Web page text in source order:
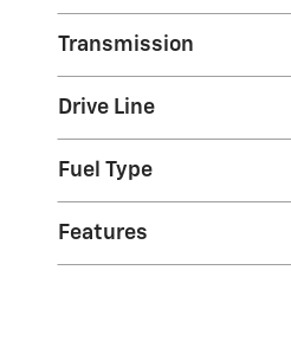
Transmission
Drive Line
Fuel Type
Features